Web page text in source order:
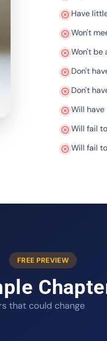
Have
Won't
Won't be
Don't
Don't
Will
Will fail
Will fail
FREE PREVIEW
that could change